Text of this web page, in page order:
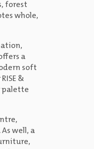
forest
whole,
a
soft
&
palette
well, a